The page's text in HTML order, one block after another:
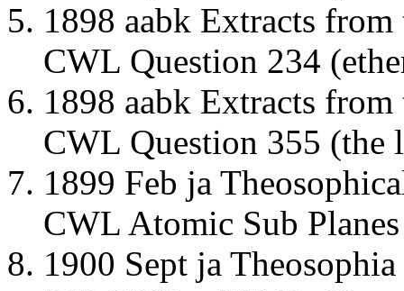
1898 aabk Extracts
CWL Question 234
1898 aabk Extracts
CWL Question 355
1899 Feb ja
CWL Atomic Sub Planes
1900 Sept ja